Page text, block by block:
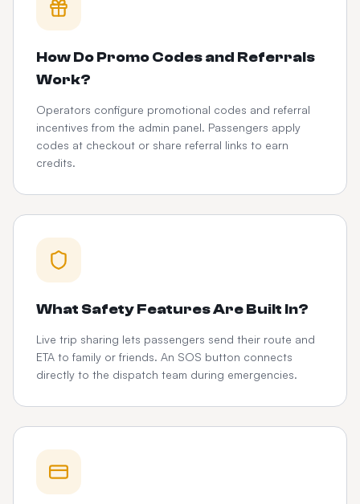
How Do Promo Codes and Referrals
Work?
Operators configure promotional codes and referral
incentives from the admin panel. Passengers apply
codes at checkout or share referral links to earn
credits.
What Safety Features Are Built In?
Live trip sharing lets passengers send their route and
ETA to family or friends. An SOS button connects
directly to the dispatch team during emergencies.